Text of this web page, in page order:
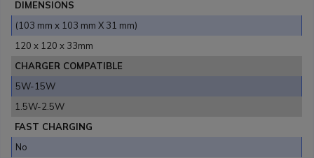
DIMENSIONS
(103 mm x 103 mm X 31 mm)
120 x 120 x 33mm
CHARGER COMPATIBLE
5W-15W
1.5W-2.5W
FAST CHARGING
No